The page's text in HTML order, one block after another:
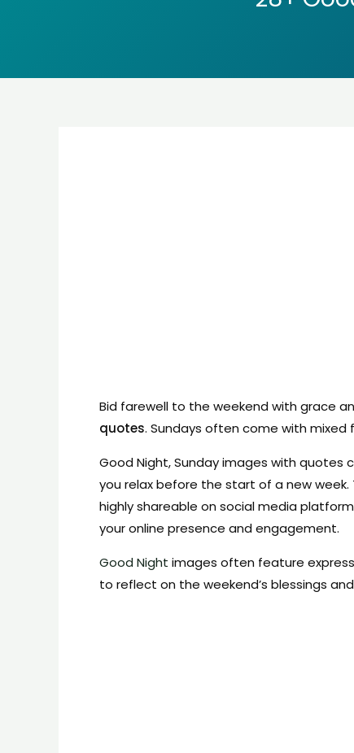
Bid farewell to the weekend with grace
quotes. Sundays often come with mixed
Good Night, Sunday images with
you relax before the start of a new week.
highly shareable on social media
your online presence and engagement.
Good Night images often feature
to reflect on the weekend’s blessings